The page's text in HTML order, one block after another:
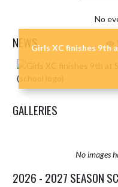
No
NEWS
Skip News
Girls XC finishes 9th
GALLERIES
No images
2026 - 2027 SEASON